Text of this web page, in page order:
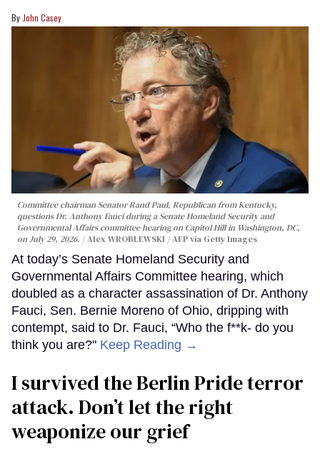
John Casey
Committee chairman Senator Rand Paul, Republican from Kentucky,
questions Dr. Anthony Fauci during a Senate Homeland Security and
Governmental Affairs committee hearing on Capitol Hill in Washington, DC,
on July 29, 2026.
Alex WROBLEWSKI / AFP via Getty Images
At today’s Senate Homeland Security and
Governmental Affairs Committee hearing, which
doubled as a character assassination of Dr. Anthony
Fauci, Sen. Bernie Moreno of Ohio, dripping with
contempt, said to Dr. Fauci, “Who the f**k- do you
think you are?" Keep Reading →
I survived the Berlin Pride terror
attack. Don’t let the right
weaponize our grief